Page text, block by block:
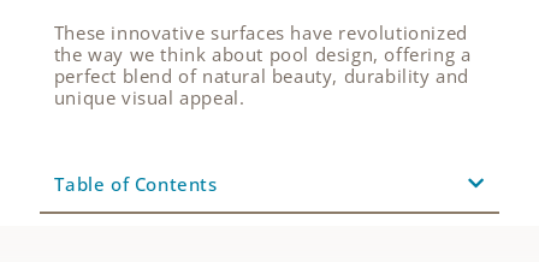
These innovative surfaces have revolutionized
the way we think about pool design, offering a
perfect blend of natural beauty, durability and
unique visual appeal.
Table of Contents